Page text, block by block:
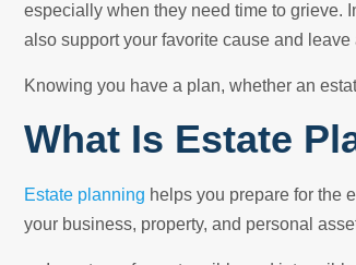
especially when they need time to grieve.
also support your favorite cause and
Knowing you have a plan, whether an
What Is Estate
Estate planning helps you prepare for the
your business, property, and personal